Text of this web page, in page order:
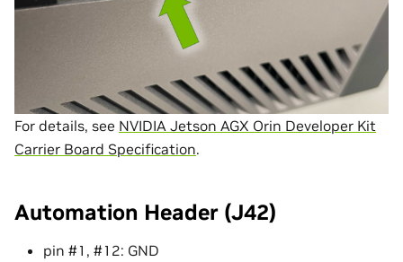
For details, see NVIDIA Jetson AGX Orin Developer Kit
Carrier Board Specification.
Automation Header (J42)
pin #1, #12: GND